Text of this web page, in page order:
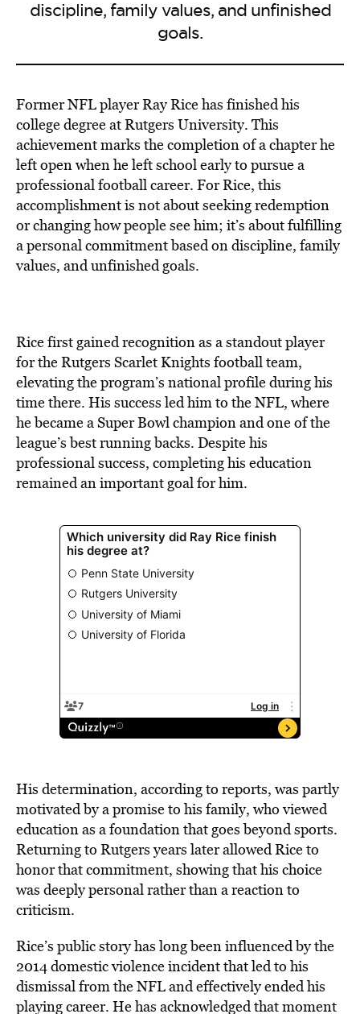
discipline, family values, and unfinished
goals.
Former NFL player Ray Rice has finished his
college degree at Rutgers University. This
achievement marks the completion of a chapter he
left open when he left school early to pursue a
professional football career. For Rice, this
accomplishment is not about seeking redemption
or changing how people see him; it’s about fulfilling
a personal commitment based on discipline, family
values, and unfinished goals.
Rice first gained recognition as a standout player
for the Rutgers Scarlet Knights football team,
elevating the program’s national profile during his
time there. His success led him to the NFL, where
he became a Super Bowl champion and one of the
league’s best running backs. Despite his
professional success, completing his education
remained an important goal for him.
His determination, according to reports, was partly
motivated by a promise to his family, who viewed
education as a foundation that goes beyond sports.
Returning to Rutgers years later allowed Rice to
honor that commitment, showing that his choice
was deeply personal rather than a reaction to
criticism.
Rice’s public story has long been influenced by the
2014 domestic violence incident that led to his
dismissal from the NFL and effectively ended his
playing career. He has acknowledged that moment